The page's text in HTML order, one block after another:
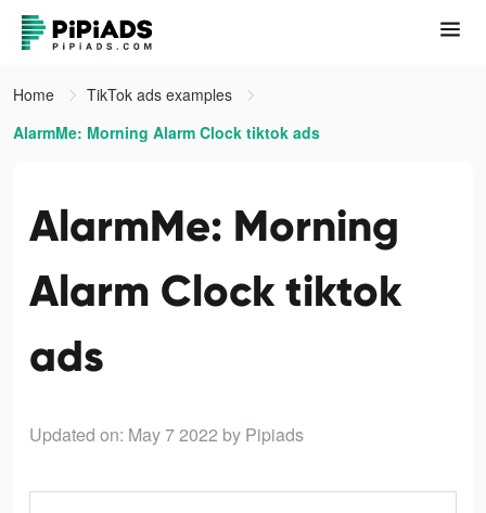
Home
TikTok ads examples
AlarmMe: Morning Alarm Clock tiktok ads
AlarmMe: Morning
Alarm Clock tiktok
ads
Updated on: May 7 2022 by Pipiads